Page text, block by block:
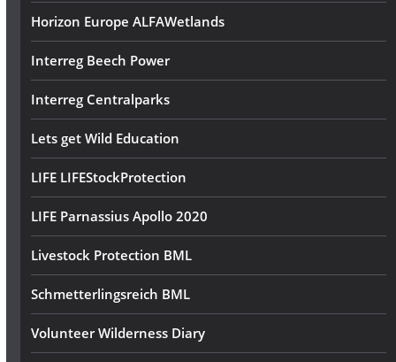
Horizon Europe ALFAWetlands
Interreg Beech Power
Interreg Centralparks
Lets get Wild Education
LIFE LIFEStockProtection
LIFE Parnassius Apollo 2020
Livestock Protection BML
Schmetterlingsreich BML
Volunteer Wilderness Diary